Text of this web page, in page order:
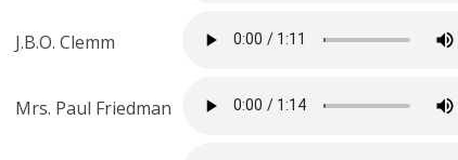
J.B.O. Clemm
Mrs. Paul Friedman